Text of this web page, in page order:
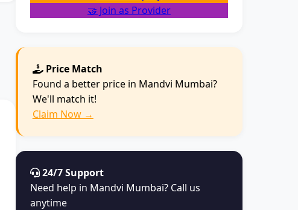
🤝 Join as Provider
Price Match
Found a better price in Mandvi Mumbai?
We'll match it!
Claim Now →
24/7 Support
Need help in Mandvi Mumbai? Call us
anytime